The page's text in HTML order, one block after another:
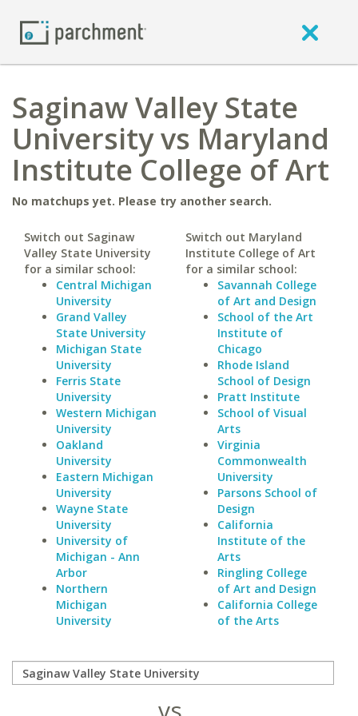
Saginaw Valley State
University vs Maryland
Institute College of Art
No matchups yet. Please try another search.
Switch out Saginaw
Valley State University
for a similar school:
Central Michigan
University
Grand Valley
State University
Michigan State
University
Ferris State
University
Western Michigan
University
Oakland
University
Eastern Michigan
University
Wayne State
University
University of
Michigan - Ann
Arbor
Northern
Michigan
University
Switch out Maryland
Institute College of Art
for a similar school:
Savannah College
of Art and Design
School of the Art
Institute of
Chicago
Rhode Island
School of Design
Pratt Institute
School of Visual
Arts
Virginia
Commonwealth
University
Parsons School of
Design
California
Institute of the
Arts
Ringling College
of Art and Design
California College
of the Arts